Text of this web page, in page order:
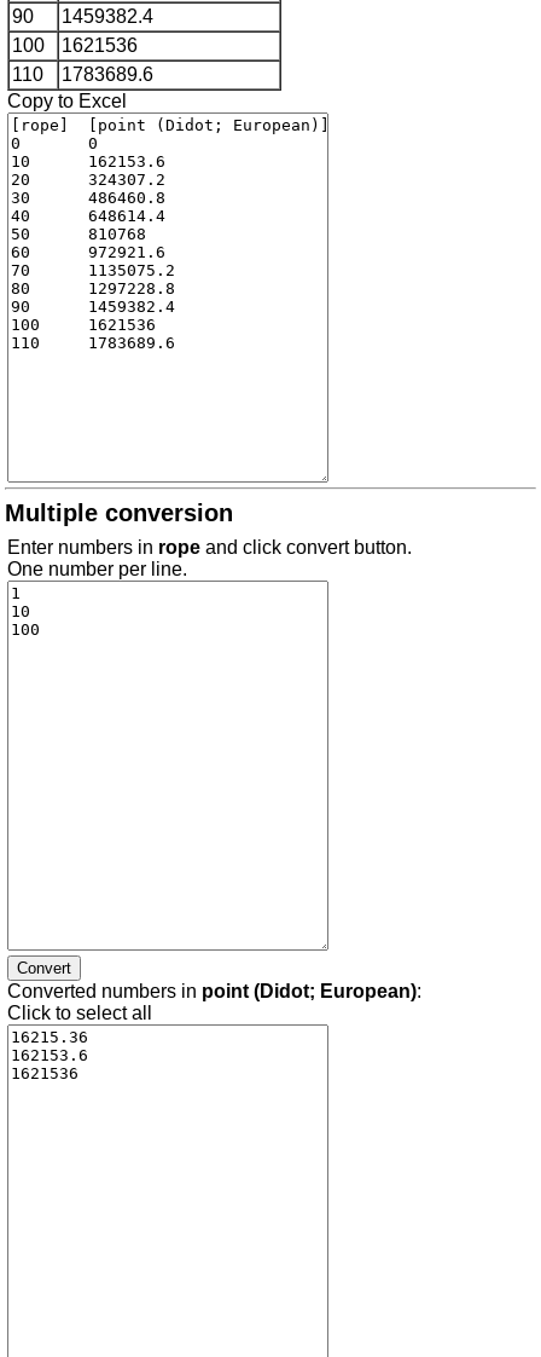
90
1459382.4
100
1621536
110
1783689.6
Copy to Excel
Multiple conversion
Enter numbers in rope and click convert button.
One number per line.
Converted numbers in point (Didot; European):
Click to select all